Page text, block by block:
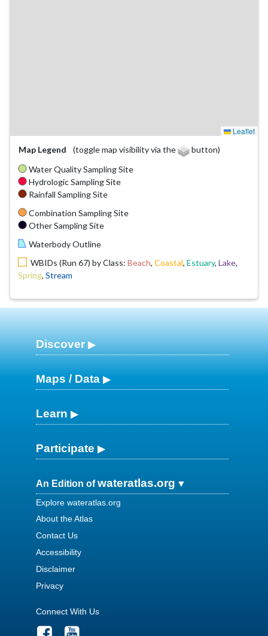
Leaflet
Map Legend
(toggle map visibility via the
button)
Water Quality Sampling Site
Hydrologic Sampling Site
Rainfall Sampling Site
Combination Sampling Site
Other Sampling Site
Waterbody Outline
WBIDs (Run 67) by Class: Beach, Coastal, Estuary, Lake,
Spring, Stream
Discover
Maps / Data
Learn
Participate
An Edition ofwateratlas.org
Explore wateratlas.org
About the Atlas
Contact Us
Accessibility
Disclaimer
Privacy
Connect With Us